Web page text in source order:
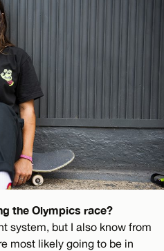
the Olympics race?
system, but I also know from
most likely going to be in